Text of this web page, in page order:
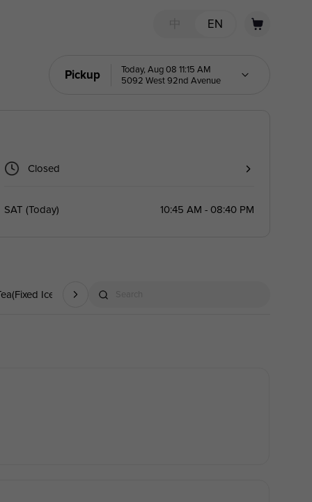
EN
Pickup
Today, Aug 08 11:15 AM
5092 West 92nd Avenue
Closed
SAT (Today) 10:45 AM - 08:40 PM
Ice) Fruit Yogurt Slush